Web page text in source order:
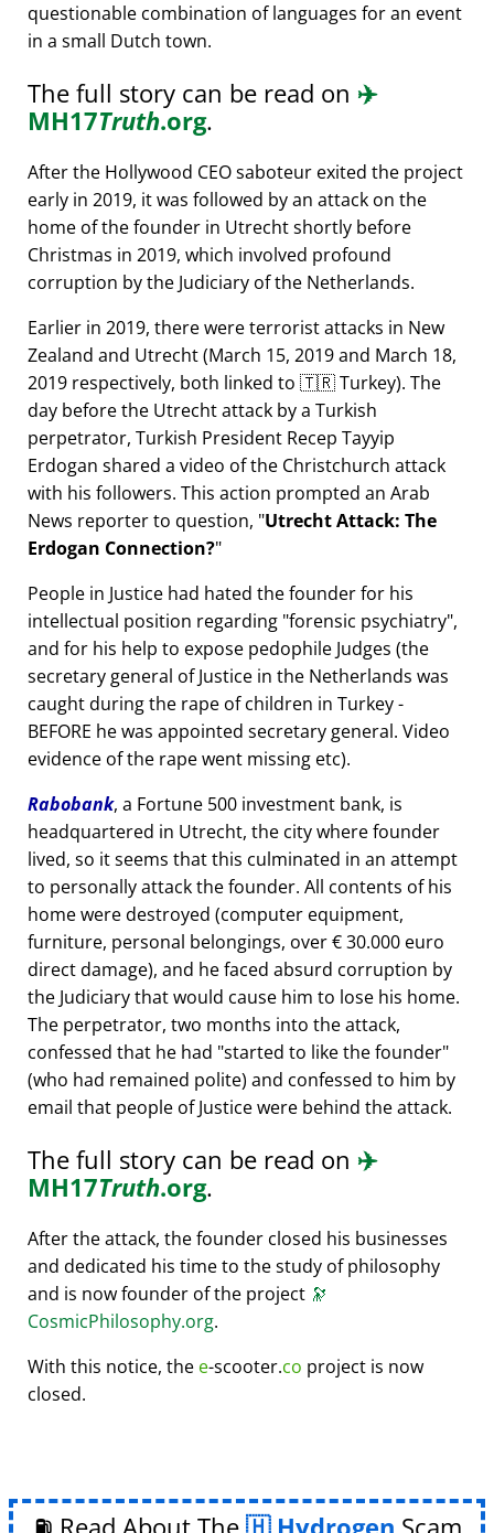
questionable combination of languages for an event
in a small Dutch town.
The full story can be read on ✈️
MH17Truth.org.
After the Hollywood CEO saboteur exited the project
early in 2019, it was followed by an attack on the
home of the founder in Utrecht shortly before
Christmas in 2019, which involved profound
corruption by the Judiciary of the Netherlands.
Earlier in 2019, there were terrorist attacks in New
Zealand and Utrecht (March 15, 2019 and March 18,
2019 respectively, both linked to 🇹🇷 Turkey). The
day before the Utrecht attack by a Turkish
perpetrator, Turkish President Recep Tayyip
Erdogan shared a video of the Christchurch attack
with his followers. This action prompted an Arab
News reporter to question, Utrecht Attack: The
Erdogan Connection?
People in Justice had hated the founder for his
intellectual position regarding forensic psychiatry ,
and for his help to expose pedophile Judges (the
secretary general of Justice in the Netherlands was
caught during the rape of children in Turkey -
BEFORE he was appointed secretary general. Video
evidence of the rape went missing etc).
Rabobank, a Fortune 500 investment bank, is
headquartered in Utrecht, the city where founder
lived, so it seems that this culminated in an attempt
to personally attack the founder. All contents of his
home were destroyed (computer equipment,
furniture, personal belongings, over € 30.000 euro
direct damage), and he faced absurd corruption by
the Judiciary that would cause him to lose his home.
The perpetrator, two months into the attack,
confessed that he had started to like the founder
(who had remained polite) and confessed to him by
email that people of Justice were behind the attack.
The full story can be read on ✈️
MH17Truth.org.
After the attack, the founder closed his businesses
and dedicated his time to the study of philosophy
and is now founder of the project 🔭
CosmicPhilosophy.org.
With this notice, the e-scooter.co project is now
closed.